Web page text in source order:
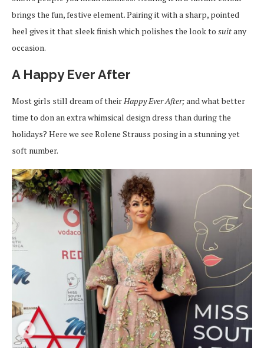
brings the fun, festive element. Pairing it with a sharp, pointed
heel gives it that sleek finish which polishes the look to suitany
occasion.
A Happy Ever After
Most girls still dream of theirHappy Ever After;and what better
time to don an extra whimsical design dress than during the
holidays? Here we see Rolene Strauss posing in a stunning yet
soft number.